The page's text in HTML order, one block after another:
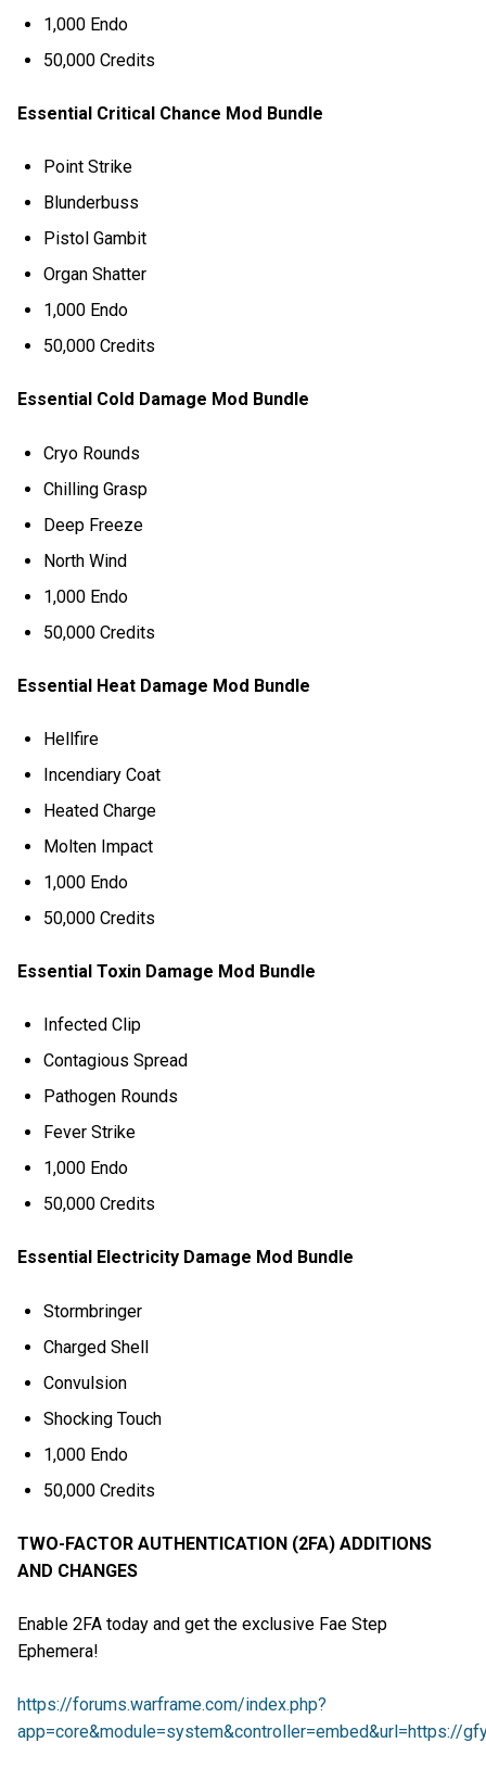
1,000 Endo
50,000 Credits
Essential Critical Chance Mod Bundle
Point Strike
Blunderbuss
Pistol Gambit
Organ Shatter
1,000 Endo
50,000 Credits
Essential Cold Damage Mod Bundle
Cryo Rounds
Chilling Grasp
Deep Freeze
North Wind
1,000 Endo
50,000 Credits
Essential Heat Damage Mod Bundle
Hellfire
Incendiary Coat
Heated Charge
Molten Impact
1,000 Endo
50,000 Credits
Essential Toxin Damage Mod Bundle
Infected Clip
Contagious Spread
Pathogen Rounds
Fever Strike
1,000 Endo
50,000 Credits
Essential Electricity Damage Mod Bundle
Stormbringer
Charged Shell
Convulsion
Shocking Touch
1,000 Endo
50,000 Credits
TWO-FACTOR AUTHENTICATION (2FA) ADDITIONS
AND CHANGES
Enable 2FA today and get the exclusive Fae Step
Ephemera!
https://forums.warframe.com/index.php?
app=core&module=system&controller=embed&url=https://